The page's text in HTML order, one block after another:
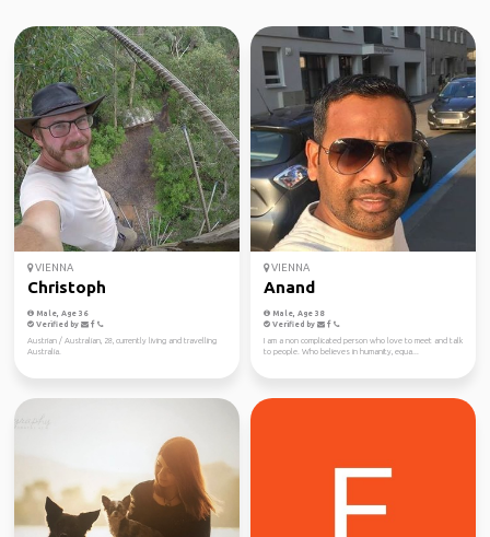
VIENNA
Christoph
Male, Age 36
Verified by
Austrian / Australian, 28, currently living and travelling
Australia.
VIENNA
Anand
Male, Age 38
Verified by
I am a non complicated person who love to meet and talk
to people. Who believes in humanity, equa...